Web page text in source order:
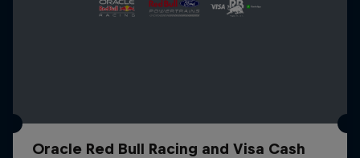
Oracle Red Bull Racing and Visa Cash